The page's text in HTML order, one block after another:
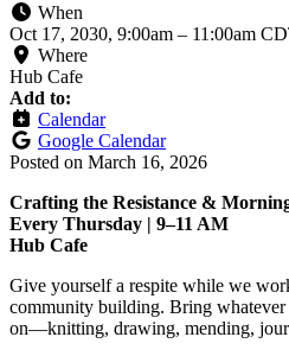
When
Oct 17, 2030, 9:00am – 11:00am
Where
Hub Cafe
Add to:
Calendar
Google Calendar
Posted on March 16, 2026
Crafting the Resistance &
Every Thursday | 9–11 AM
Hub Cafe
Give yourself a respite while we
community building. Bring
on—knitting, drawing, mending,